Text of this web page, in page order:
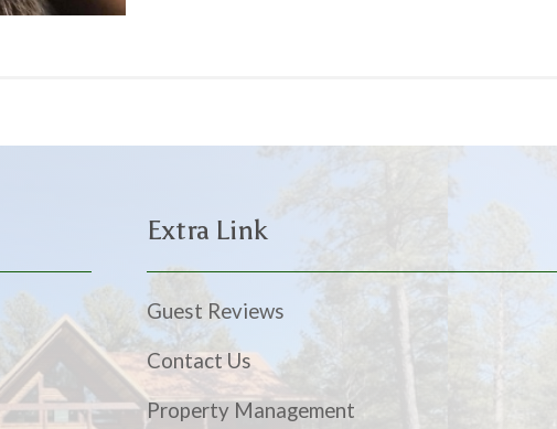
Extra Link
Guest Reviews
Contact Us
Property Management